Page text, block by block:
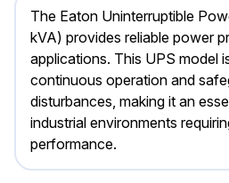
The Eaton Uninterruptible
kVA) provides reliable power
applications. This UPS model
continuous operation and
disturbances, making it an
industrial environments
performance.